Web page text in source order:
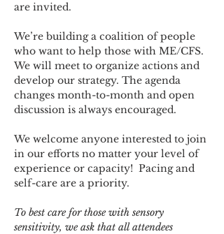
are invited.
We’re building a coalition of people
who want to help those with ME/CFS.
We will meet to organize actions and
develop our strategy. The agenda
changes month-to-month and open
discussion is always encouraged.
We welcome anyone interested to join
in our efforts no matter your level of
experience or capacity!  Pacing and
self-care are a priority.
To best care for those with sensory
sensitivity, we ask that all attendees